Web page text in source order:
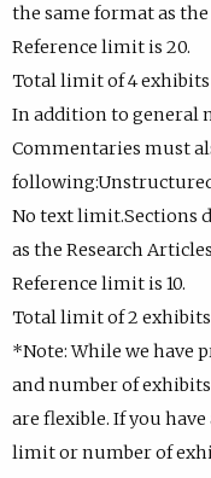
the same format as
Reference limit is 20.
Total limit of 4 exhibits
In addition to general
Commentaries must
following:Unstructured
No text limit.Sections
as the Research
Reference limit is 10.
Total limit of 2 exhibits
*Note: While we have
and number of
are flexible. If you
limit or number of